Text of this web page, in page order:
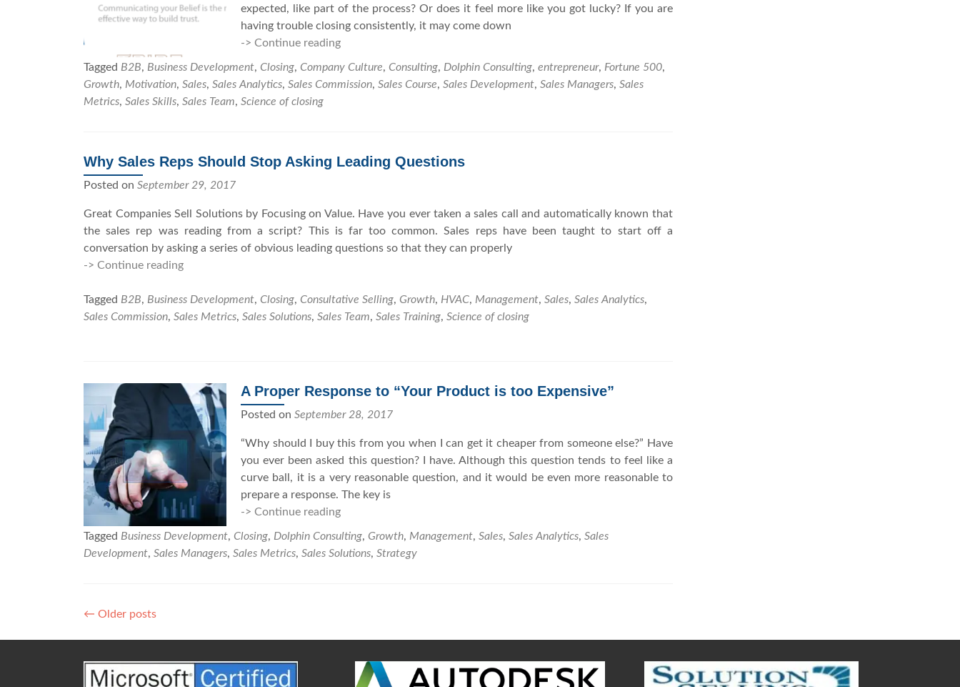
u
r
k
e
C
s
i
n
s
t
e
e
x
t
e
l
expected, like part of the process? Or does it feel more like you got lucky? If you are
having trouble closing consistently, it may come down
-> Continue reading
h
l
d
S
r
t
l
n
g
w
t
e
l
Tagged B2B, Business Development, Closing, Company Culture, Consulting, Dolphin Consulting, entrepreneur, Fortune 500,
Growth, Motivation, Sales, Sales Analytics, Sales Commission, Sales Course, Sales Development, Sales Managers, Sales
Metrics, Sales Skills, Sales Team, Science of closing
Why Sales Reps Should Stop Asking Leading Questions
Posted on September 29, 2017
Great Companies Sell Solutions by Focusing on Value. Have you ever taken a sales call and automatically known that
the sales rep was reading from a script? This is far too common. Sales reps have been taught to start off a
conversation by asking a series of obvious leading questions so that they can properly
-> Continue reading
y
S
s
R
h
o
u
l
d
A
s
k
Tagged B2B, Business Development, Closing, Consultative Selling, Growth, HVAC, Management, Sales, Sales Analytics,
Sales Commission, Sales Metrics, Sales Solutions, Sales Team, Sales Training, Science of closing
A Proper Response to “Your Product is too Expensive”
Posted on September 28, 2017
“Why should I buy this from you when I can get it cheaper from someone else?” Have
you ever been asked this question? I have. Although this question tends to feel like a
curve ball, it is a very reasonable question, and it would be even more reasonable to
prepare a response. The key is
-> Continue reading
Tagged Business Development, Closing, Dolphin Consulting, Growth, Management, Sales, Sales Analytics, Sales
Development, Sales Managers, Sales Metrics, Sales Solutions, Strategy
P
o
s
← Older posts